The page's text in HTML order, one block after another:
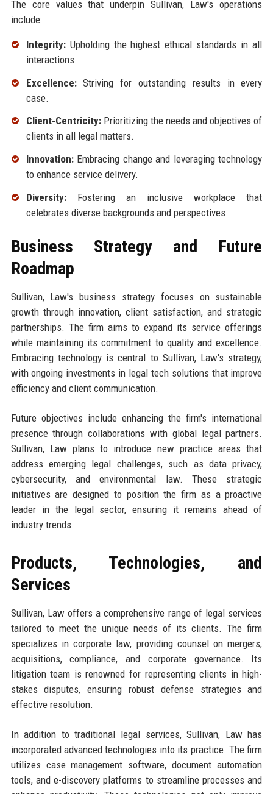
The core values that underpin Sullivan, Law's operations
include:
Integrity:Upholding the highest ethical standards in all
interactions.
Excellence:Striving for outstanding results in every
case.
Client-Centricity:Prioritizing the needs and objectives of
clients in all legal matters.
Innovation:Embracing change and leveraging technology
to enhance service delivery.
Diversity:Fostering an inclusive workplace that
celebrates diverse backgrounds and perspectives.
Business Strategy and Future
Roadmap
Sullivan, Law's business strategy focuses on sustainable
growth through innovation, client satisfaction, and strategic
partnerships. The firm aims to expand its service offerings
while maintaining its commitment to quality and excellence.
Embracing technology is central to Sullivan, Law's strategy,
with ongoing investments in legal tech solutions that improve
efficiency and client communication.
Future objectives include enhancing the firm's international
presence through collaborations with global legal partners.
Sullivan, Law plans to introduce new practice areas that
address emerging legal challenges, such as data privacy,
cybersecurity, and environmental law. These strategic
initiatives are designed to position the firm as a proactive
leader in the legal sector, ensuring it remains ahead of
industry trends.
Products, Technologies, and
Services
Sullivan, Law offers a comprehensive range of legal services
tailored to meet the unique needs of its clients. The firm
specializes in corporate law, providing counsel on mergers,
acquisitions, compliance, and corporate governance. Its
litigation team is renowned for representing clients in high-
stakes disputes, ensuring robust defense strategies and
effective resolution.
In addition to traditional legal services, Sullivan, Law has
incorporated advanced technologies into its practice. The firm
utilizes case management software, document automation
tools, and e-discovery platforms to streamline processes and